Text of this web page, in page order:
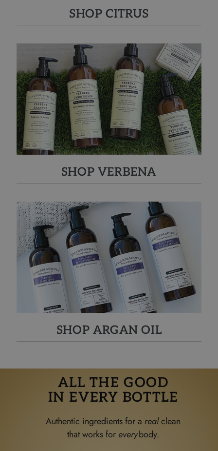
SHOP CITRUS
SHOP VERBENA
SHOP ARGAN OIL
ALL THE GOOD
IN EVERY BOTTLE
Authentic ingredients for a realclean
that works for everybody.